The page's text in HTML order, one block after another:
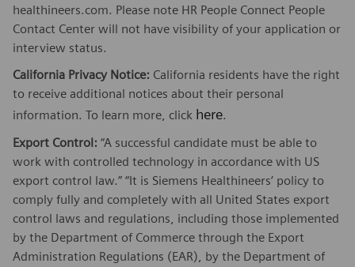
healthineers.com. Please note HR People Connect People
Contact Center will not have visibility of your application or
interview status.
California Privacy Notice: California residents have the right
to receive additional notices about their personal
information. To learn more, click here.
Export Control: “A successful candidate must be able to
work with controlled technology in accordance with US
export control law.” “It is Siemens Healthineers’ policy to
comply fully and completely with all United States export
control laws and regulations, including those implemented
by the Department of Commerce through the Export
Administration Regulations (EAR), by the Department of